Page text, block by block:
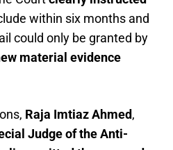
within six months and
could only be granted by
material evidence
Raja Imtiaz Ahmed,
Judge of the Anti-